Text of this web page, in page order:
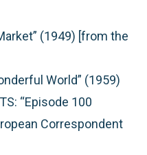
(1949) [from the
World” (1959)
“Episode 100
Correspondent